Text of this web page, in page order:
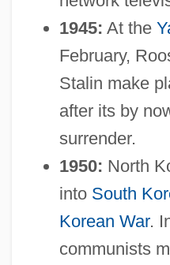
1945: At the
February,
Stalin make
after its by
surrender.
1950: North
into South
Korean War.
communists